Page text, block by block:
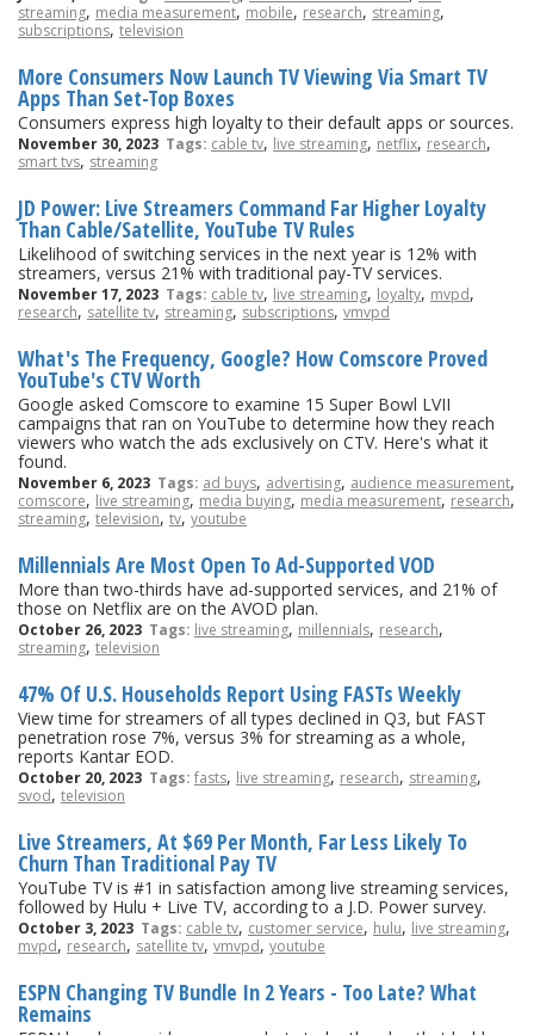
streaming, media measurement, mobile, research, streaming,
subscriptions, television
More Consumers Now Launch TV Viewing Via Smart TV
Apps Than Set-Top Boxes
Consumers express high loyalty to their default apps or sources.
November 30, 2023 Tags: cable tv, live streaming, netflix, research,
smart tvs, streaming
JD Power: Live Streamers Command Far Higher Loyalty
Than Cable/Satellite, YouTube TV Rules
Likelihood of switching services in the next year is 12% with
streamers, versus 21% with traditional pay-TV services.
November 17, 2023 Tags: cable tv, live streaming, loyalty, mvpd,
research, satellite tv, streaming, subscriptions, vmvpd
What's The Frequency, Google? How Comscore Proved
YouTube's CTV Worth
Google asked Comscore to examine 15 Super Bowl LVII
campaigns that ran on YouTube to determine how they reach
viewers who watch the ads exclusively on CTV. Here's what it
found.
November 6, 2023 Tags: ad buys, advertising, audience measurement,
comscore, live streaming, media buying, media measurement, research,
streaming, television, tv,youtube
Millennials Are Most Open To Ad-Supported VOD
More than two-thirds have ad-supported services, and 21% of
those on Netflix are on the AVOD plan.
October 26, 2023 Tags: live streaming, millennials, research,
streaming, television
47% Of U.S. Households Report Using FASTs Weekly
View time for streamers of all types declined in Q3, but FAST
penetration rose 7%, versus 3% for streaming as a whole,
reports Kantar EOD.
October 20, 2023 Tags: fasts, live streaming, research, streaming,
svod, television
Live Streamers, At $69 Per Month, Far Less Likely To
Churn Than Traditional Pay TV
YouTube TV is #1 in satisfaction among live streaming services,
followed by Hulu + Live TV, according to a J.D. Power survey.
October 3, 2023 Tags: cable tv, customer service, hulu, live streaming,
mvpd, research, satellite tv, vmvpd, youtube
ESPN Changing TV Bundle In 2 Years - Too Late? What
Remains